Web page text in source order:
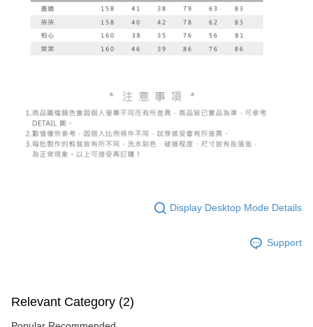
Display Desktop Mode Details
Support
Relevant Category (2)